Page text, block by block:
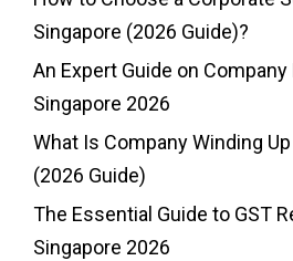
Singapore (2026 Guide)?
An Expert Guide on
Singapore 2026
What Is Company Winding
(2026 Guide)
The Essential Guide to GST
Singapore 2026